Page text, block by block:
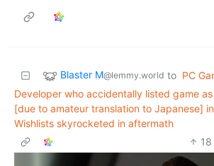
Blaster M@lemmy.world to PC
Developer who accidentally listed game as
[due to amateur translation to Japanese]
Wishlists skyrocketed in aftermath
18